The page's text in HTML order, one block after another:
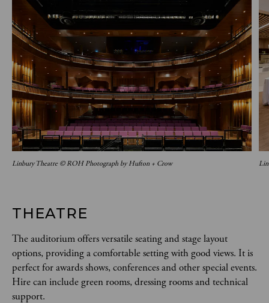
Linbury Theatre © ROH Photograph by Hufton + Crow
THEATRE
The auditorium offers versatile seating and stage layout
options, providing a comfortable setting with good views. It is
perfect for awards shows, conferences and other special events.
Hire can include green rooms, dressing rooms and technical
support.